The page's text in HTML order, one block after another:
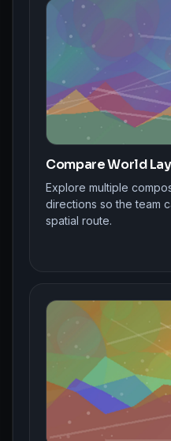
Compare World
Explore multiple
directions so the team
spatial route.